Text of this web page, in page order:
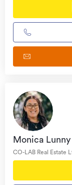
Monica Lunny
CO-LAB Real Estate